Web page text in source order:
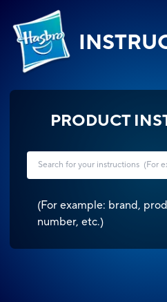
PRODUCT
(For example: brand,
number, etc.)